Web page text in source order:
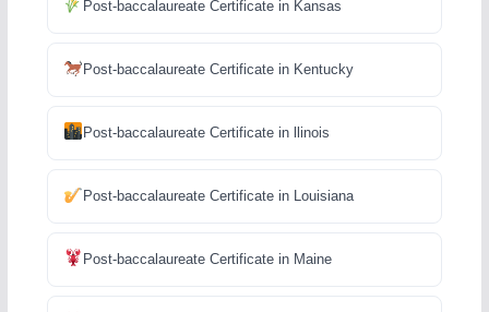
Post-baccalaureate Certificate in Kansas
Post-baccalaureate Certificate in Kentucky
Post-baccalaureate Certificate in llinois
Post-baccalaureate Certificate in Louisiana
Post-baccalaureate Certificate in Maine